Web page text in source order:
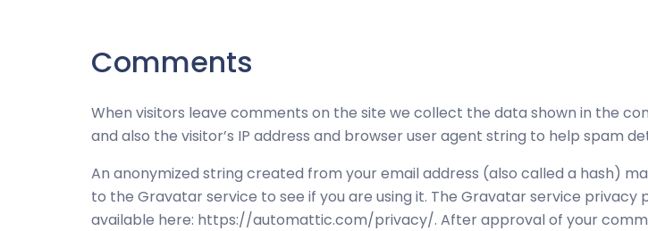
Comments
When visitors leave comments on the site we collect the data shown in the
and also the visitor’s IP address and browser user agent string to help spam
An anonymized string created from your email address (also called a hash)
to the Gravatar service to see if you are using it. The Gravatar service privacy
available here: https://automattic.com/privacy/. After approval of your